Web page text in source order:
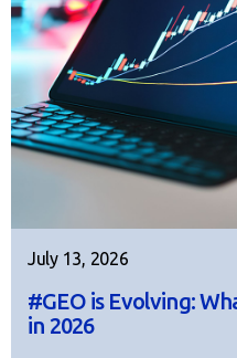
July 13, 2026
#GEO is Evolving:
in 2026